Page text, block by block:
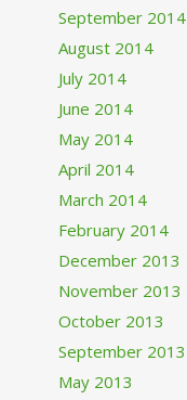
September 2014
August 2014
July 2014
June 2014
May 2014
April 2014
March 2014
February 2014
December 2013
November 2013
October 2013
September 2013
May 2013